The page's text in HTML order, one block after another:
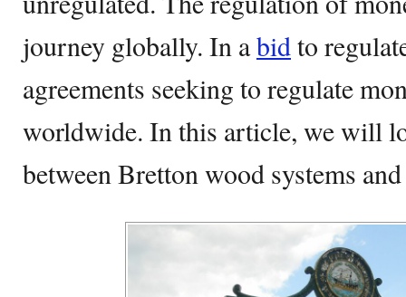
journey globally. In abidto
agreements seeking to regulate
worldwide. In this article, we will
between Bretton wood systems